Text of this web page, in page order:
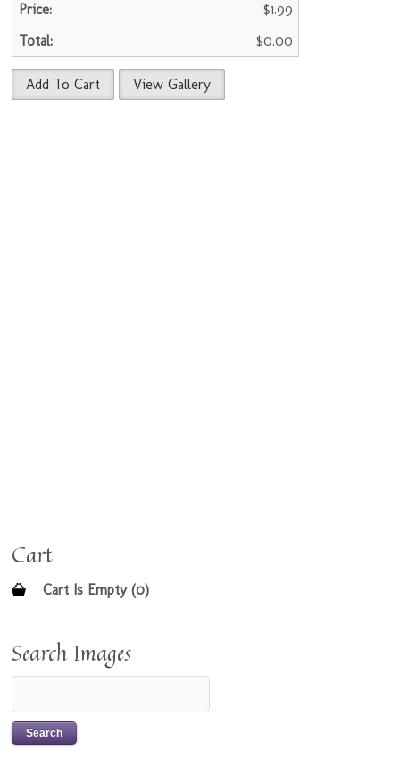
$1.99
$0.00
Add To Cart View Gallery
Cart
Cart Is Empty (0)
Search Images